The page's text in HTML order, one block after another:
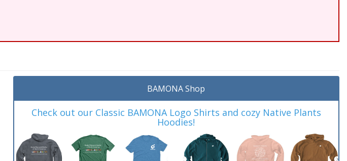
BAMONA Shop
Check out our Classic BAMONA Logo Shirts and cozy Native Plants
Hoodies!